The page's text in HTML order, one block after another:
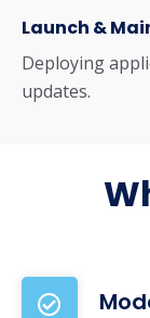
Launch &
Deploying
updates.